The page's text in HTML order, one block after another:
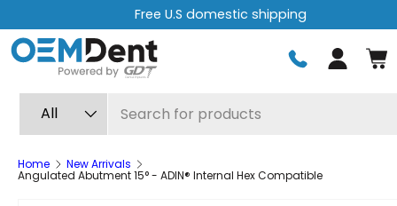
Skip to content
Free express shipping on orders over $499
Log in
All
Home New Arrivals
Angulated Abutment 15° - ADIN® Internal Hex Compatible